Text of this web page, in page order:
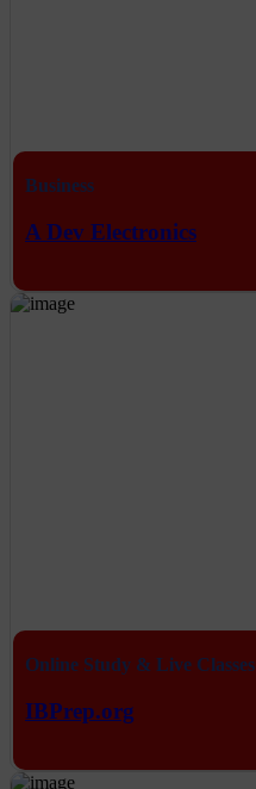
Business
A Dev Electronics
Online Study & Live Classes
IBPrep.org